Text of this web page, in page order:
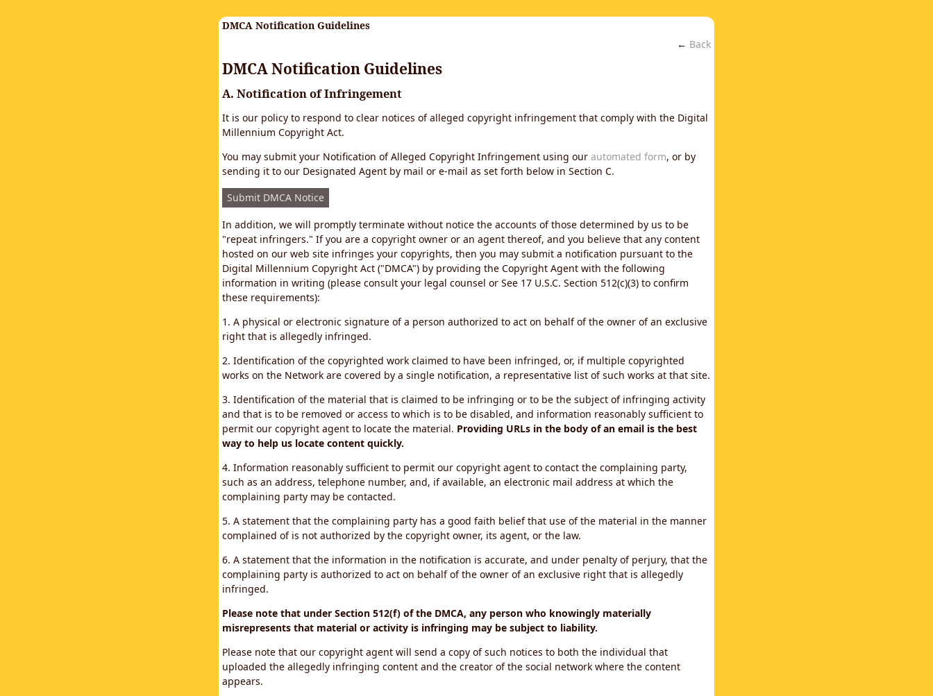
DMCA Notification Guidelines
← Back
DMCA Notification Guidelines
A. Notification of Infringement
It is our policy to respond to clear notices of alleged copyright infringement that comply with the Digital
Millennium Copyright Act.
You may submit your Notification of Alleged Copyright Infringement using our automated form, or by
sending it to our Designated Agent by mail or e-mail as set forth below in Section C.
Submit DMCA Notice
In addition, we will promptly terminate without notice the accounts of those determined by us to be
"repeat infringers." If you are a copyright owner or an agent thereof, and you believe that any content
hosted on our web site infringes your copyrights, then you may submit a notification pursuant to the
Digital Millennium Copyright Act ("DMCA") by providing the Copyright Agent with the following
information in writing (please consult your legal counsel or See 17 U.S.C. Section 512(c)(3) to confirm
these requirements):
1. A physical or electronic signature of a person authorized to act on behalf of the owner of an exclusive
right that is allegedly infringed.
2. Identification of the copyrighted work claimed to have been infringed, or, if multiple copyrighted
works on the Network are covered by a single notification, a representative list of such works at that site.
3. Identification of the material that is claimed to be infringing or to be the subject of infringing activity
and that is to be removed or access to which is to be disabled, and information reasonably sufficient to
permit our copyright agent to locate the material. Providing URLs in the body of an email is the best
way to help us locate content quickly.
4. Information reasonably sufficient to permit our copyright agent to contact the complaining party,
such as an address, telephone number, and, if available, an electronic mail address at which the
complaining party may be contacted.
5. A statement that the complaining party has a good faith belief that use of the material in the manner
complained of is not authorized by the copyright owner, its agent, or the law.
6. A statement that the information in the notification is accurate, and under penalty of perjury, that the
complaining party is authorized to act on behalf of the owner of an exclusive right that is allegedly
infringed.
Please note that under Section 512(f) of the DMCA, any person who knowingly materially
misrepresents that material or activity is infringing may be subject to liability.
Please note that our copyright agent will send a copy of such notices to both the individual that
uploaded the allegedly infringing content and the creator of the social network where the content
appears.